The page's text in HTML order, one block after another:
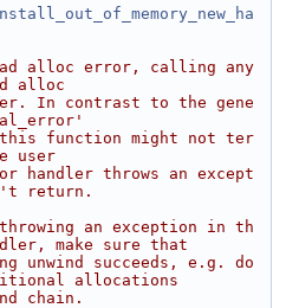
alloc error, calling any
alloc
In contrast to the gene
function might not ter
user
handler throws an except
return.
an exception in th
make sure that
unwind succeeds, e.g. do
allocations
chain.